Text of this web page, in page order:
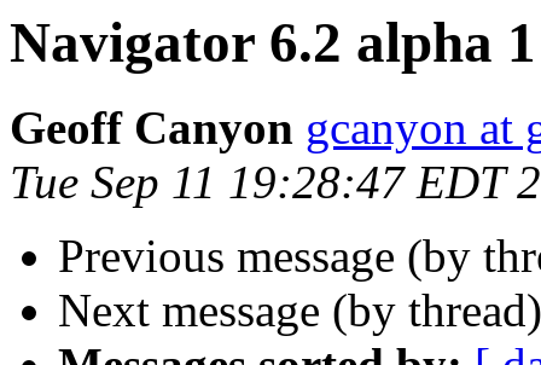
Navigator 6.2 alpha
Geoff Canyon gcanyon at
Tue Sep 11 19:28:47 EDT
Previous message (by
Next message (by